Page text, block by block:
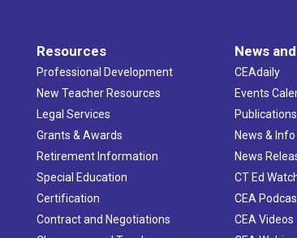
Resources
Professional Development
New Teacher Resources
Legal Services
Grants & Awards
Retirement Information
Special Education
Certification
Contract and Negotiations
News
CEAdaily
Events
Publications
News & Info
News
CT Ed
CEA
CEA Videos